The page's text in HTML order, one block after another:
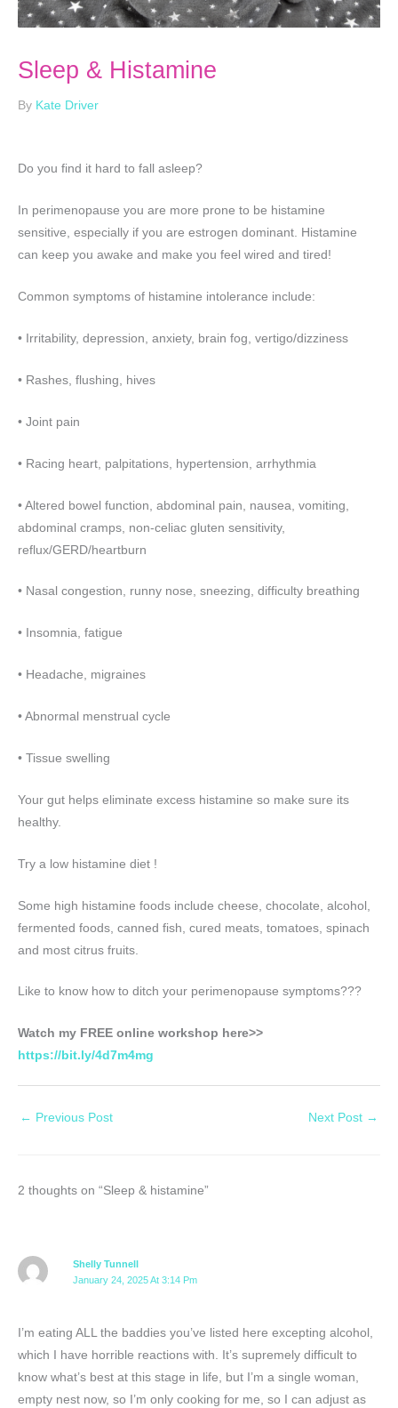
Sleep & Histamine
By Kate Driver
Do you find it hard to fall asleep?
In perimenopause you are more prone to be histamine
sensitive, especially if you are estrogen dominant. Histamine
can keep you awake and make you feel wired and tired!
Common symptoms of histamine intolerance include:
• Irritability, depression, anxiety, brain fog, vertigo/dizziness
• Rashes, flushing, hives
• Joint pain
• Racing heart, palpitations, hypertension, arrhythmia
• Altered bowel function, abdominal pain, nausea, vomiting,
abdominal cramps, non-celiac gluten sensitivity,
reflux/GERD/heartburn
• Nasal congestion, runny nose, sneezing, difficulty breathing
• Insomnia, fatigue
• Headache, migraines
• Abnormal menstrual cycle
• Tissue swelling
Your gut helps eliminate excess histamine so make sure its
healthy.
Try a low histamine diet !
Some high histamine foods include cheese, chocolate, alcohol,
fermented foods, canned fish, cured meats, tomatoes, spinach
and most citrus fruits.
Like to know how to ditch your perimenopause symptoms???
Watch my FREE online workshop here>>
https://bit.ly/4d7m4mg
← Previous Post Next Post →
2 thoughts on “Sleep & histamine”
Shelly Tunnell
January 24, 2025 At 3:14 Pm
I’m eating ALL the baddies you’ve listed here excepting alcohol,
which I have horrible reactions with. It’s supremely difficult to
know what’s best at this stage in life, but I’m a single woman,
empty nest now, so I’m only cooking for me, so I can adjust as